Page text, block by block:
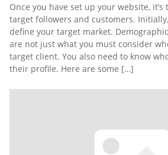
Once you have set up your website,
target followers and customers.
define your target market.
are not just what you must consider
target client. You also need to know
their profile. Here are some […]